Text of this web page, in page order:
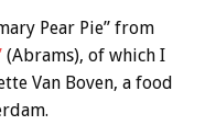
Pear Pie” from
(Abrams), of which I
Van Boven, a food